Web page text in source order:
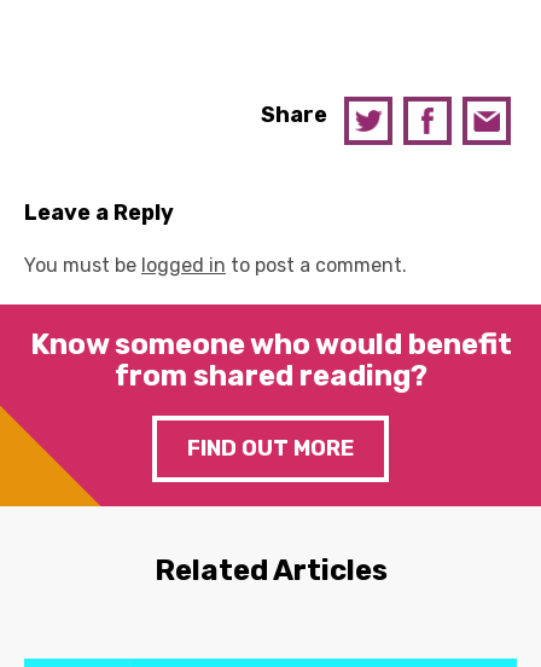
Share
Leave a Reply
You must be logged in to post a comment.
Know someone who would benefit
from shared reading?
FIND OUT MORE
Related Articles